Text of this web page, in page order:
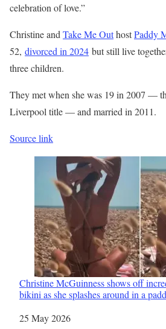
celebration of love.”
Christine and Take Me OuthostPaddy
52, divorced in 2024 but still live
three children.
They met when she was 19 in 2007 —
Liverpool title — and married in 2011.
Source link
Christine McGuinness shows off
bikini as she splashes around in a
Date
25 May 2026